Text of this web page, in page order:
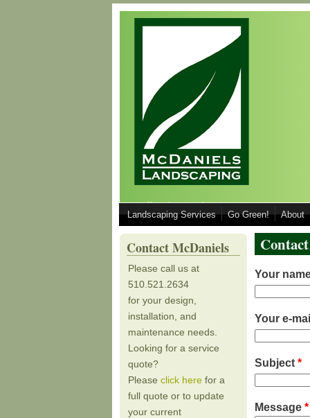
Call 510.521.2634 for your Design,
510.521.2634
Landscaping Services Go Green! About
Contact McDaniels
Please call us at
510.521.2634
for your design,
installation, and
maintenance needs.
Looking for a service
quote?
Please click herefor a
full quote or to update
your current
Your
Your e-
Subject *
Message *